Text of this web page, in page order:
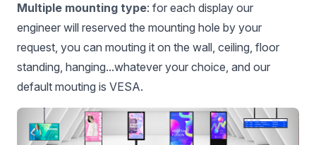
Multiple mounting type: for each display our
engineer will reserved the mounting hole by your
request, you can mouting it on the wall, ceiling, floor
standing, hanging...whatever your choice, and our
default mouting is VESA.